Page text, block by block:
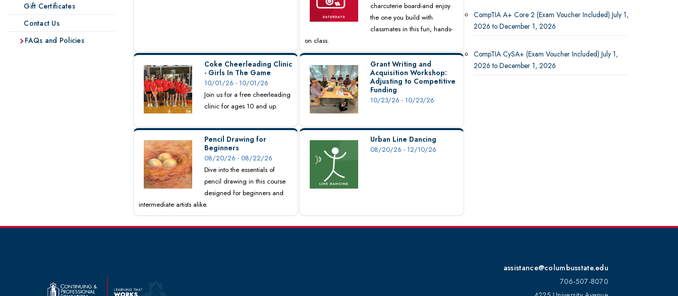
Gift Certificates
Contact Us
FAQs and Policies
charcuterie board-and enjoy
the one you build with
classmates in this fun, hands-
on class.
Coke Cheerleading Clinic
- Girls In The Game
10/01/26 - 10/01/26
Join us for a free cheerleading
clinic for ages 10 and up.
Grant Writing and
Acquisition Workshop:
Adjusting to Competitive
Funding
10/23/26 - 10/23/26
Pencil Drawing for
Beginners
08/20/26 - 08/22/26
Dive into the essentials of
pencil drawing in this course
designed for beginners and
intermediate artists alike.
Urban Line Dancing
08/20/26 - 12/10/26
CompTIA A+ Core 2 (Exam Voucher Included) July 1,
2026 to December 1, 2026
CompTIA CySA+ (Exam Voucher Included) July 1,
2026 to December 1, 2026
assistance@columbusstate.edu
706-507-8070